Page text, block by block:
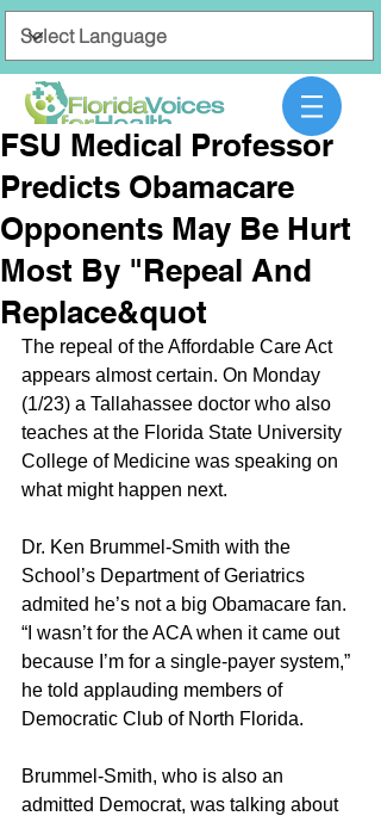
FSU Medical Professor
Predicts Obamacare
Opponents May Be Hurt
Most By "Repeal And
Replace&quot
The repeal of the Affordable Care Act
appears almost certain. On Monday
(1/23) a Tallahassee doctor who also
teaches at the Florida State University
College of Medicine was speaking on
what might happen next.
Dr. Ken Brummel-Smith with the
School’s Department of Geriatrics
admited he’s not a big Obamacare fan.
“I wasn’t for the ACA when it came out
because I’m for a single-payer system,”
he told applauding members of
Democratic Club of North Florida.
Brummel-Smith, who is also an
admitted Democrat, was talking about